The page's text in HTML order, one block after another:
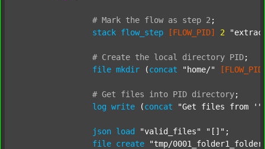
# Mark the flow as step 2 ;
stack flow_step [FLOW_PID] 2
# Create the local directory PID;
file mkdir (concat "home/"
# Get files into PID directory;
log write (concat "Get files from '"
json load "valid_files" "[]" ;
file create
"tmp/